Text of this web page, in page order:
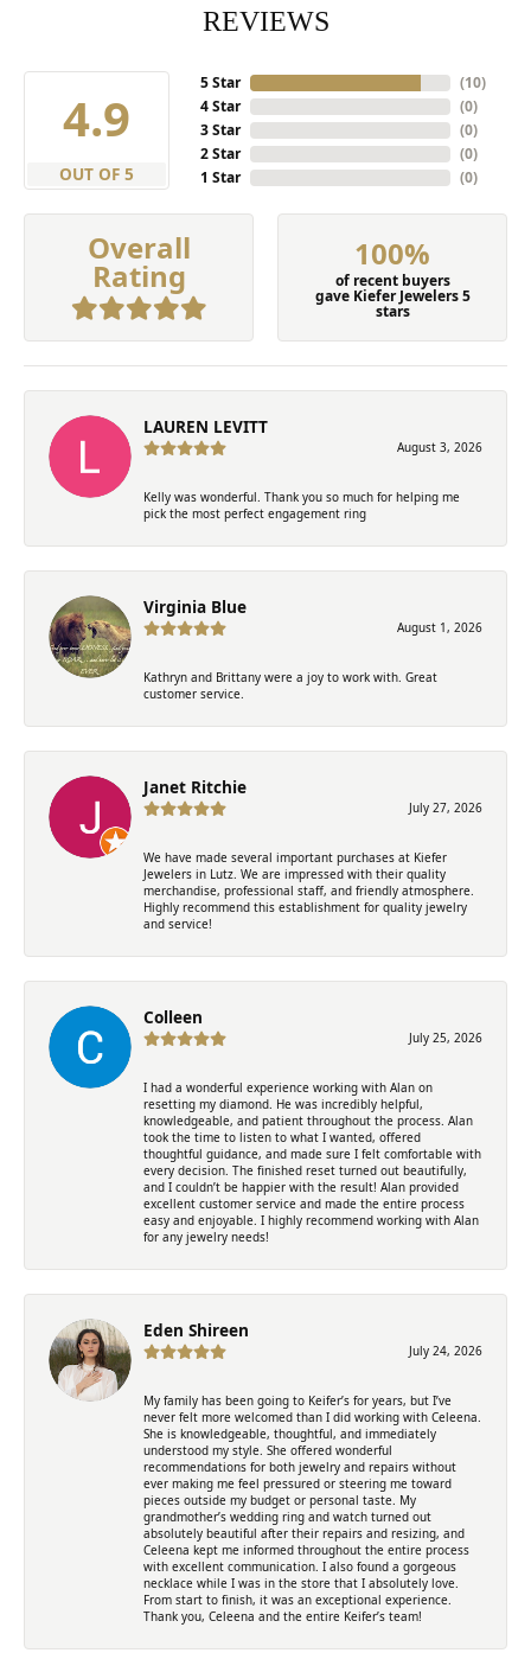
REVIEWS
4.9
OUT OF 5
5 Star
4 Star
3 Star
2 Star
1 Star
(10)
(0)
(0)
(0)
(0)
Overall
Rating
100%
of recent buyers
gave Kiefer Jewelers 5
stars
LAUREN LEVITT
August 3, 2026
Kelly was wonderful. Thank you so much for helping me
pick the most perfect engagement ring
Virginia Blue
August 1, 2026
Kathryn and Brittany were a joy to work with. Great
customer service.
Janet Ritchie
July 27, 2026
We have made several important purchases at Kiefer
Jewelers in Lutz. We are impressed with their quality
merchandise, professional staff, and friendly atmosphere.
Highly recommend this establishment for quality jewelry
and service!
Colleen
July 25, 2026
I had a wonderful experience working with Alan on
resetting my diamond. He was incredibly helpful,
knowledgeable, and patient throughout the process. Alan
took the time to listen to what I wanted, offered
thoughtful guidance, and made sure I felt comfortable with
every decision. The finished reset turned out beautifully,
and I couldn’t be happier with the result! Alan provided
excellent customer service and made the entire process
easy and enjoyable. I highly recommend working with Alan
for any jewelry needs!
Eden Shireen
July 24, 2026
My family has been going to Keifer’s for years, but I’ve
never felt more welcomed than I did working with Celeena.
She is knowledgeable, thoughtful, and immediately
understood my style. She offered wonderful
recommendations for both jewelry and repairs without
ever making me feel pressured or steering me toward
pieces outside my budget or personal taste. My
grandmother’s wedding ring and watch turned out
absolutely beautiful after their repairs and resizing, and
Celeena kept me informed throughout the entire process
with excellent communication. I also found a gorgeous
necklace while I was in the store that I absolutely love.
From start to finish, it was an exceptional experience.
Thank you, Celeena and the entire Keifer’s team!